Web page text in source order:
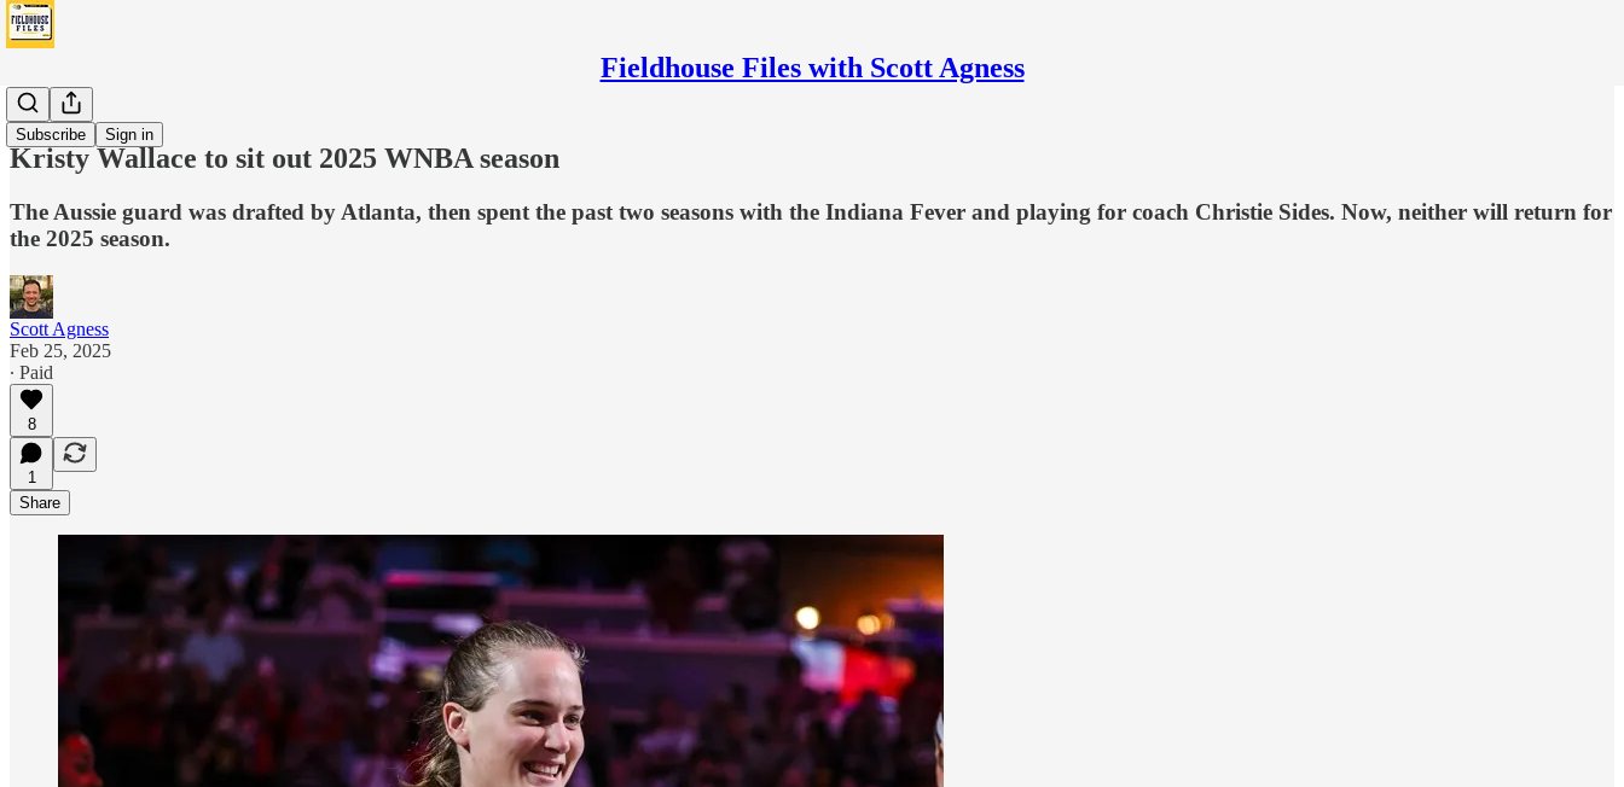
Fieldhouse Files with Scott Agness
Subscribe Sign in
Fever
Kristy Wallace to sit out 2025 WNBA season
The Aussie guard was drafted by Atlanta, then spent the past two seasons with the Indiana Fever and playing for coach Christie Sides. Now, neither will return for
the 2025 season.
Scott Agness
Feb 25, 2025
∙ Paid
8
1
Share